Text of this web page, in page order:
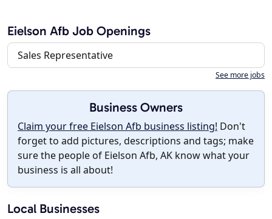
Eielson Afb Job Openings
Sales Representative
See more jobs
Business Owners
Claim your free Eielson Afb business listing! Don't
forget to add pictures, descriptions and tags; make
sure the people of Eielson Afb, AK know what your
business is all about!
Local Businesses